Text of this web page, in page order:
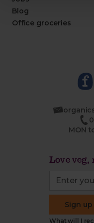
Blog
Office groceries
MON
Love veg,
Sign
What will I